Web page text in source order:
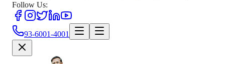
Follow Us:
93-6001-4001